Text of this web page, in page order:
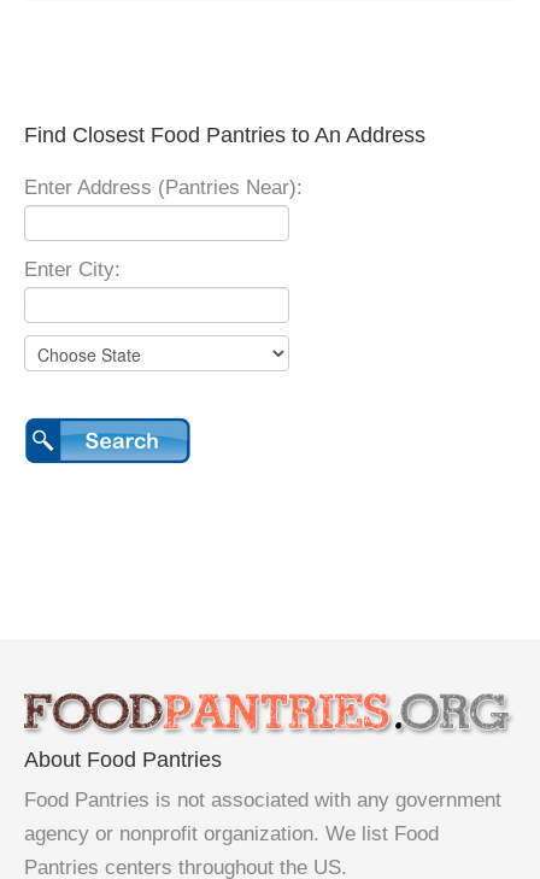
Find Closest Food Pantries to An Address
Enter Address (Pantries Near):
Enter City:
About Food Pantries
Food Pantries is not associated with any government
agency or nonprofit organization. We list Food
Pantries centers throughout the US.